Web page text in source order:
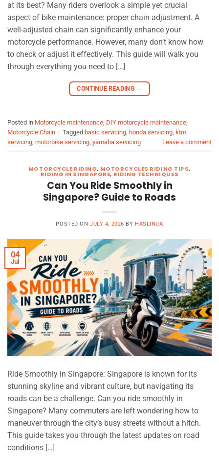
at its best? Many riders overlook a simple yet crucial
aspect of bike maintenance: proper chain adjustment. A
well-adjusted chain can significantly enhance your
motorcycle performance. However, many don’t know how
to check or adjust it effectively. This guide will walk you
through everything you need to […]
CONTINUE READING →
Posted in Motorcycle maintenance DIY motorcycle maintenance
Motorcycle Chain | Tagged basic servicing honda servicing ktm
servicing motorbike servicing yamaha servicing Leave a comment
MOTORCYCLE RIDING, MOTORCYCLES RIDING TIPS,
RIDING IN SINGAPORE, RIDING TECHNIQUES
Can You Ride Smoothly in
Singapore? Guide to Roads
POSTED ONJULY 4, 2026 BY HASLINDA
04
Jul
Ride Smoothly in Singapore: Singapore is known for its
stunning skyline and vibrant culture, but navigating its
roads can be a challenge. Can you ride smoothly in
Singapore? Many commuters are left wondering how to
maneuver through the city’s busy streets without a hitch.
This guide takes you through the latest updates on road
conditions […]